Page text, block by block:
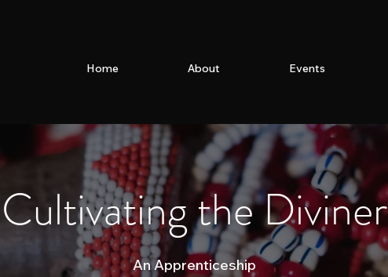
Home About Events
Cultivating the Diviner
An Apprenticeship